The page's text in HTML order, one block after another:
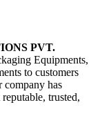
PVT.
Equipments,
to customers
company has
trusted,